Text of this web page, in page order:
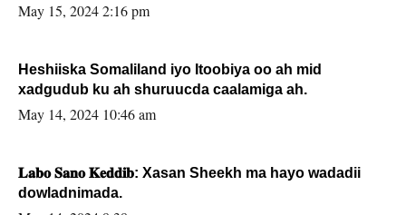
May 15, 2024 2:16 pm
Heshiiska Somaliland iyo Itoobiya oo ah mid
xadgudub ku ah shuruucda caalamiga ah.
May 14, 2024 10:46 am
𝐋𝐚𝐛𝐨 𝐒𝐚𝐧𝐨 𝐊𝐞𝐝𝐝𝐢𝐛: Xasan Sheekh ma hayo wadadii
dowladnimada.